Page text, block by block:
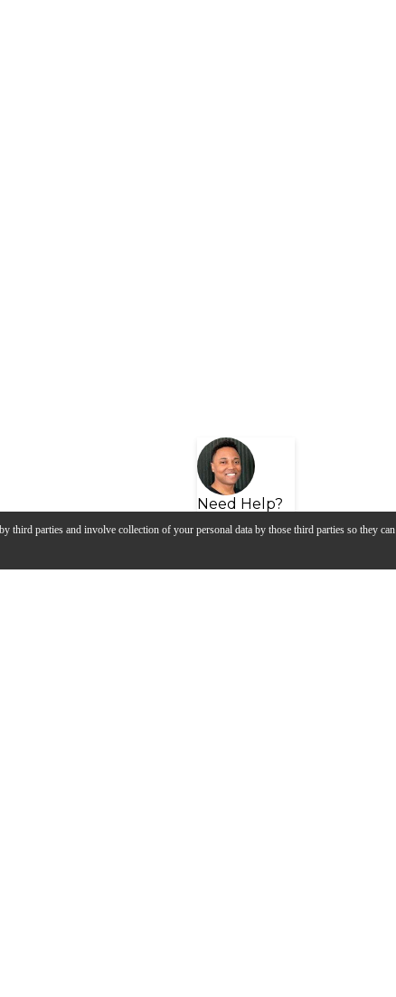
third parties and involve collection of your personal data by those third parties so they can
Need Help?